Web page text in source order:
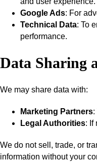
Google Ads: For
Technical Data: To
performance.
Data Sharing
We may share data with:
Marketing Partners:
Legal Authorities: If
We do not sell, trade, or
information without your